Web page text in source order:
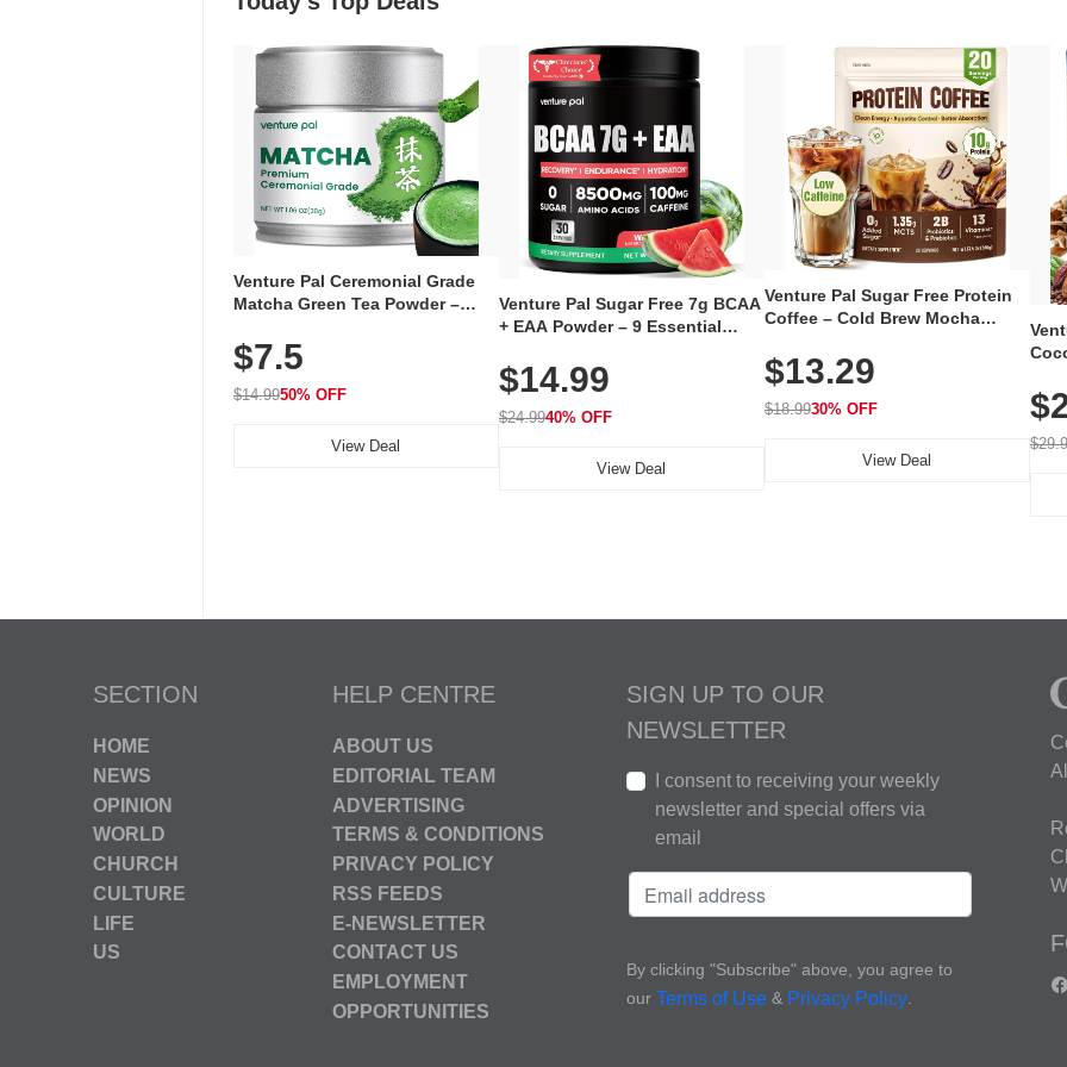
Venture Pal Ceremonial Grade
Matcha Green Tea Powder –
100% Pure with No Additives,
Unsweetened, Vegan & Gluten-
Free, 30g Tin
$7.5
$14.9950% OFF
View Deal
Venture Pal Sugar Free 7g BCAA
+ EAA Powder – 9 Essential
Caffeine, Electrolytes & Vitamins
for Muscle Recovery, Growth &
Hydration
$14.99
$24.9940% OFF
View Deal
Venture Pal Sugar Free Protein
Coffee – Cold Brew Mocha
Oil, Probiotics, Fiber & 13
Vitamins, 70mg Caffeine, Keto &
Gluten-Free, 20 Servings
$13.29
$18.9930% OFF
View Deal
SECTION
HOME
NEWS
OPINION
WORLD
CHURCH
CULTURE
LIFE
US
HELP CENTRE
ABOUT US
EDITORIAL TEAM
ADVERTISING
TERMS & CONDITIONS
PRIVACY POLICY
RSS FEEDS
E-NEWSLETTER
CONTACT US
EMPLOYMENT
OPPORTUNITIES
SIGN UP TO OUR
NEWSLETTER
I consent to receiving your weekly
newsletter and special offers via
email
By clicking "Subscribe" above, you agree to
our Terms of Use & Privacy Policy